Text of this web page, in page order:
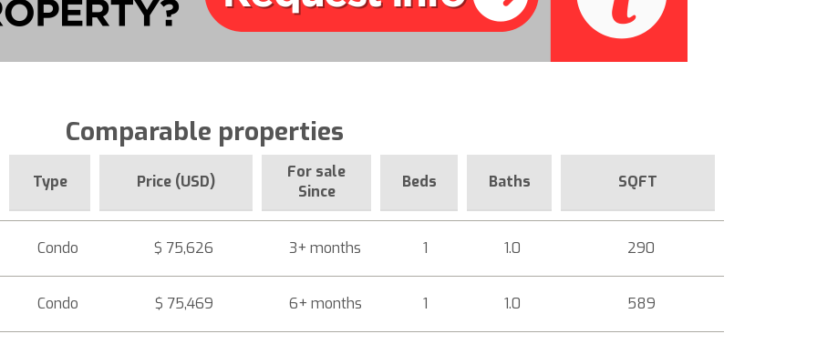
Comparable properties
Type Price (USD)
For sale
Since
Beds Baths SQFT
Condo $ 75,626 3+ months 1 1.0 290
Condo $ 75,469 6+ months 1 1.0 589